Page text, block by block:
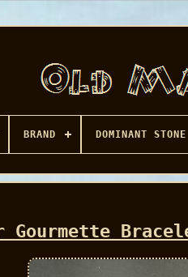
BRAND DOMINANT STONE